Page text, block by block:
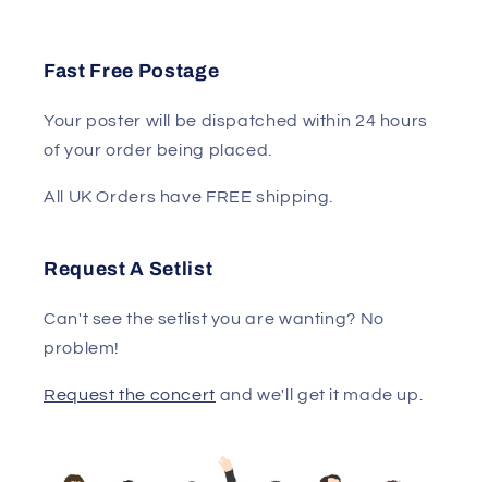
Fast Free Postage
Your poster will be dispatched within 24 hours
of your order being placed.
All UK Orders have FREE shipping.
Request A Setlist
Can't see the setlist you are wanting? No
problem!
Request the concert and we'll get it made up.